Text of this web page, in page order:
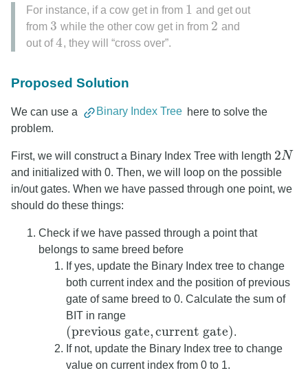
For instance, if a cow get in from 1
1 and get out
from 3
3 while the other cow get in from 2
2 and
out of4
4, they will “cross over”.
Proposed Solution
We can use a Binary Index Tree here to solve the
problem.
First, we will construct a Binary Index Tree with length 2N
2N
and initialized with 0. Then, we will loop on the possible
in/out gates. When we have passed through one point, we
should do these things:
Check if we have passed through a point that
belongs to same breed before
If yes, update the Binary Index tree to change
both current index and the position of previous
gate of same breed to 0. Calculate the sum of
BIT in range
(previous gate,current gate)
(previous gate,current gate)
.
If not, update the Binary Index tree to change
value on current index from 0 to 1.